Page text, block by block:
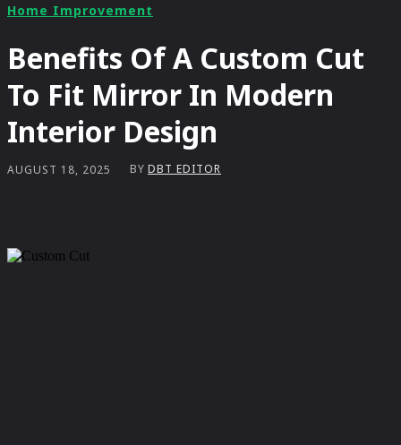
Home Improvement
Benefits Of A Custom Cut
To Fit Mirror In Modern
Interior Design
AUGUST 18, 2025 BY DBT EDITOR